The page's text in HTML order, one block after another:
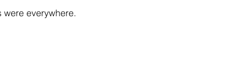
everywhere.